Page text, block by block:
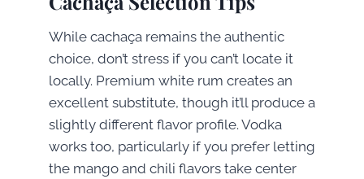
While cachaça remains the authentic
choice, don’t stress if you can’t locate it
locally. Premium white rum creates an
excellent substitute, though it’ll produce a
slightly different flavor profile. Vodka
works too, particularly if you prefer letting
the mango and chili flavors take center